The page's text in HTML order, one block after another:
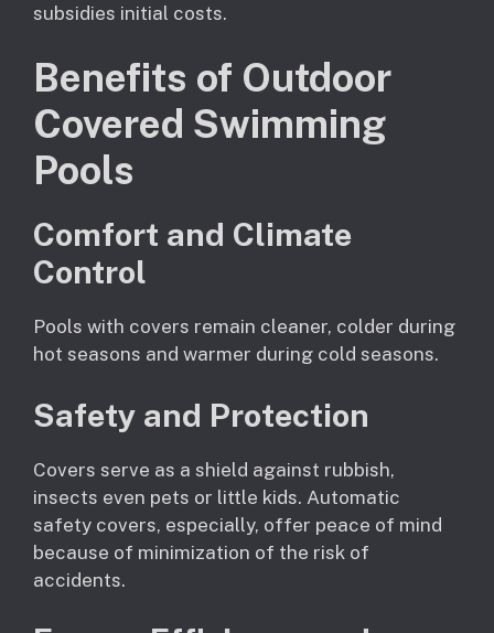
subsidies initial costs.
Benefits of Outdoor
Covered Swimming
Pools
Comfort and Climate
Control
Pools with covers remain cleaner, colder during
hot seasons and warmer during cold seasons.
Safety and Protection
Covers serve as a shield against rubbish,
insects even pets or little kids. Automatic
safety covers, especially, offer peace of mind
because of minimization of the risk of
accidents.